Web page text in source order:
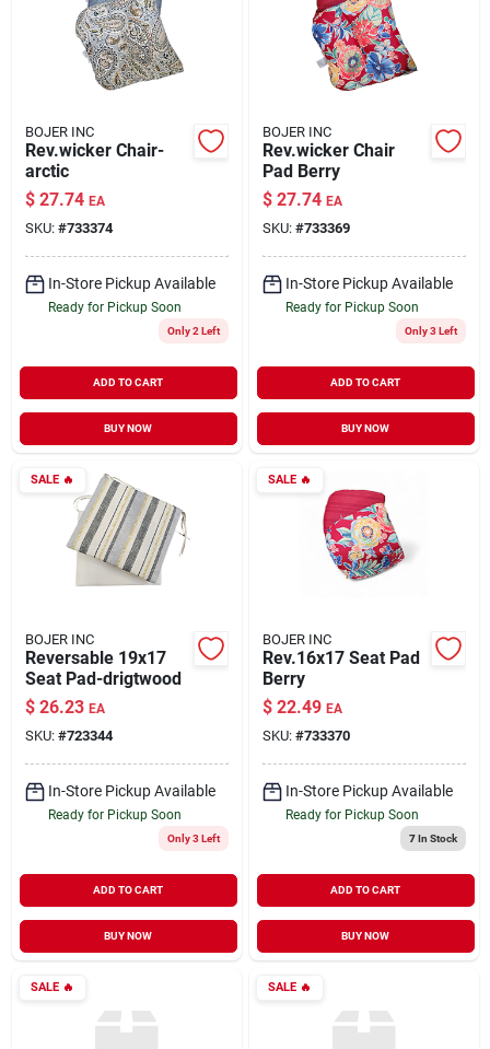
BOJER INC
Rev.wicker Chair-
arctic
$ 27.74 EA
SKU: #733374
In-Store Pickup Available
Ready for Pickup Soon
Only 2 Left
ADD TO CART
BUY NOW
BOJER INC
Rev.wicker Chair
Pad Berry
$ 27.74 EA
SKU: #733369
In-Store Pickup Available
Ready for Pickup Soon
Only 3 Left
ADD TO CART
BUY NOW
SALE🔥
BOJER INC
Reversable 19x17
Seat Pad-drigtwood
$ 26.23 EA
SKU: #723344
In-Store Pickup Available
Ready for Pickup Soon
Only 3 Left
ADD TO CART
BUY NOW
SALE🔥
BOJER INC
Rev.16x17 Seat Pad
Berry
$ 22.49 EA
SKU: #733370
In-Store Pickup Available
Ready for Pickup Soon
7In Stock
ADD TO CART
BUY NOW
SALE🔥 SALE🔥